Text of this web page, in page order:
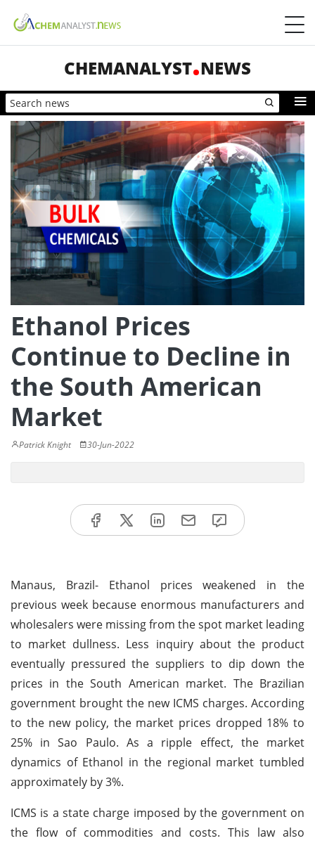
CHEMANALYST NEWS
Ethanol Prices
Continue to Decline in
the South American
Market
Patrick Knight 30-Jun-2022
Manaus, Brazil- Ethanol prices weakened in the
previous week because enormous manufacturers and
wholesalers were missing from the spot market leading
to market dullness. Less inquiry about the product
eventually pressured the suppliers to dip down the
prices in the South American market. The Brazilian
government brought the new ICMS charges. According
to the new policy, the market prices dropped 18% to
25% in Sao Paulo. As a ripple effect, the market
dynamics of Ethanol in the regional market tumbled
approximately by 3%.
ICMS is a state charge imposed by the government on
the flow of commodities and costs. This law also